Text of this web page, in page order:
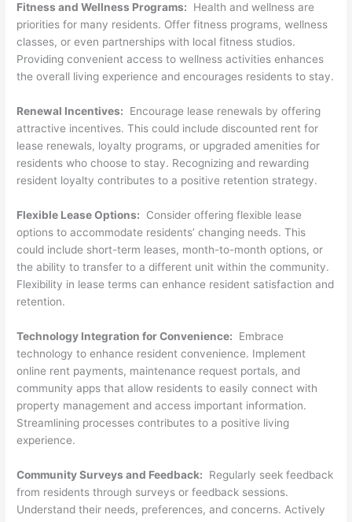
Fitness and Wellness Programs: Health and wellness are
priorities for many residents. Offer fitness programs, wellness
classes, or even partnerships with local fitness studios.
Providing convenient access to wellness activities enhances
the overall living experience and encourages residents to stay.
Renewal Incentives: Encourage lease renewals by offering
attractive incentives. This could include discounted rent for
lease renewals, loyalty programs, or upgraded amenities for
residents who choose to stay. Recognizing and rewarding
resident loyalty contributes to a positive retention strategy.
Flexible Lease Options: Consider offering flexible lease
options to accommodate residents’ changing needs. This
could include short-term leases, month-to-month options, or
the ability to transfer to a different unit within the community.
Flexibility in lease terms can enhance resident satisfaction and
retention.
Technology Integration for Convenience: Embrace
technology to enhance resident convenience. Implement
online rent payments, maintenance request portals, and
community apps that allow residents to easily connect with
property management and access important information.
Streamlining processes contributes to a positive living
experience.
Community Surveys and Feedback: Regularly seek feedback
from residents through surveys or feedback sessions.
Understand their needs, preferences, and concerns. Actively